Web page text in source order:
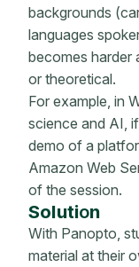
backgrounds
languages
becomes harder
or theoretical.
For example, in
science and AI,
demo of a
Amazon Web
of the session.
Solution
With Panopto,
material at their